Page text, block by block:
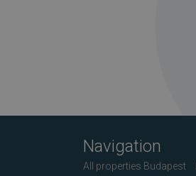
Navigation
All properties Budapest